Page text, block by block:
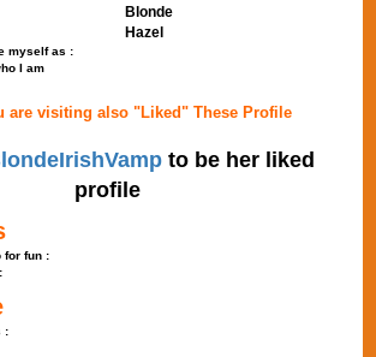
Blonde
Hazel
myself as :
I am
are visiting also "Liked" These Profile
to be her liked
profile
for fun :
: